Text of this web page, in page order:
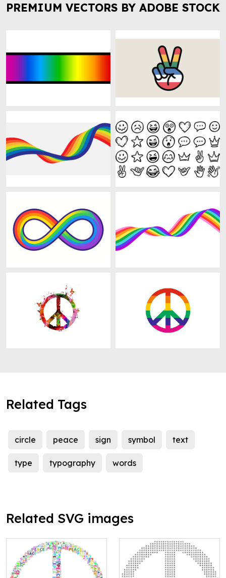
PREMIUM VECTORS BY ADOBE STOCK
Related Tags
circle peace sign symbol text
type typography words
Related SVG images